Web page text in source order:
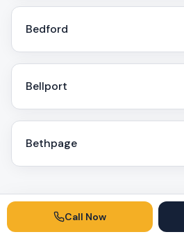
Bedford
Bellport
Bethpage
Call Now